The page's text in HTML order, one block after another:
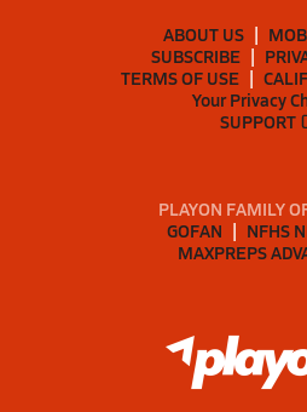
ABOUT US
SUBSCRIBE
TERMS OF USE
Your Privacy
SUPPORT
PLAYON FAMILY
GOFAN
NFHS
MAXPREPS